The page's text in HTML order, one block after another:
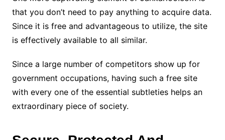
that you don’t need to pay anything to acquire data.
Since it is free and advantageous to utilize, the site
is effectively available to all similar.
Since a large number of competitors show up for
government occupations, having such a free site
with every one of the essential subtleties helps an
extraordinary piece of society.